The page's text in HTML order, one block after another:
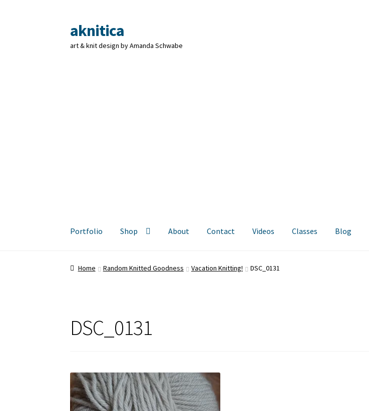
Skip
to
navigation
Skip
to
content
aknitica
art & knit design by Amanda Schwabe
Portfolio Shop About Contact Videos Classes Blog
Home Random Knitted Goodness Vacation Knitting! DSC_0131
DSC_0131